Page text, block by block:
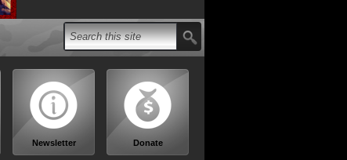
Newsletter Donate